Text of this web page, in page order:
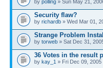
by polling » Sun May 21,
Security flaw?
by richardb » Wed Mar 01,
Strange Problem
by torweb » Sat Dec 31,
36 Votes in the result
by kay_1 » Fri Dec 09, 2005